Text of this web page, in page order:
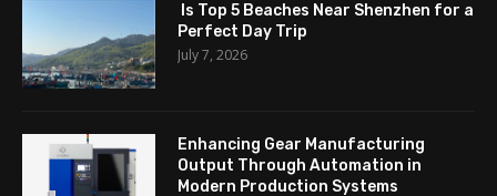
Is Top 5 Beaches Near Shenzhen for a
Perfect Day Trip
July 7, 2026
Enhancing Gear Manufacturing
Output Through Automation in
Modern Production Systems